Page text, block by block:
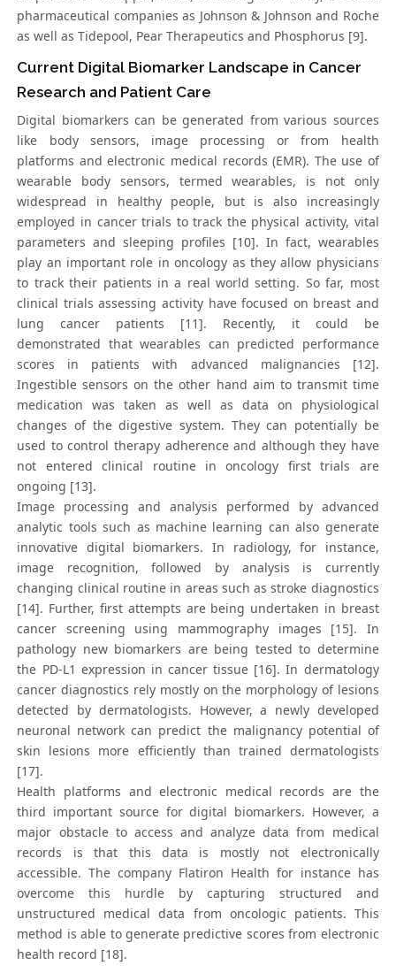
pharmaceutical companies as Johnson & Johnson and Roche
as well as Tidepool, Pear Therapeutics and Phosphorus [9].
Current Digital Biomarker Landscape in Cancer
Research and Patient Care
Digital biomarkers can be generated from various sources
like body sensors, image processing or from health
platforms and electronic medical records (EMR). The use of
wearable body sensors, termed wearables, is not only
widespread in healthy people, but is also increasingly
employed in cancer trials to track the physical activity, vital
parameters and sleeping profiles [10]. In fact, wearables
play an important role in oncology as they allow physicians
to track their patients in a real world setting. So far, most
clinical trials assessing activity have focused on breast and
lung cancer patients [11]. Recently, it could be
demonstrated that wearables can predicted performance
scores in patients with advanced malignancies [12].
Ingestible sensors on the other hand aim to transmit time
medication was taken as well as data on physiological
changes of the digestive system. They can potentially be
used to control therapy adherence and although they have
not entered clinical routine in oncology first trials are
ongoing [13].
Image processing and analysis performed by advanced
analytic tools such as machine learning can also generate
innovative digital biomarkers. In radiology, for instance,
image recognition, followed by analysis is currently
changing clinical routine in areas such as stroke diagnostics
[14]. Further, first attempts are being undertaken in breast
cancer screening using mammography images [15]. In
pathology new biomarkers are being tested to determine
the PD-L1 expression in cancer tissue [16]. In dermatology
cancer diagnostics rely mostly on the morphology of lesions
detected by dermatologists. However, a newly developed
neuronal network can predict the malignancy potential of
skin lesions more efficiently than trained dermatologists
[17].
Health platforms and electronic medical records are the
third important source for digital biomarkers. However, a
major obstacle to access and analyze data from medical
records is that this data is mostly not electronically
accessible. The company Flatiron Health for instance has
overcome this hurdle by capturing structured and
unstructured medical data from oncologic patients. This
method is able to generate predictive scores from electronic
health record [18].